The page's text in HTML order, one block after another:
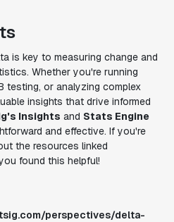
is key to measuring change and
Whether you're running
testing, or analyzing complex
insights that drive informed
Insights and Stats Engine
and effective. If you're
the resources linked
found this helpful!
perspectives/delta-